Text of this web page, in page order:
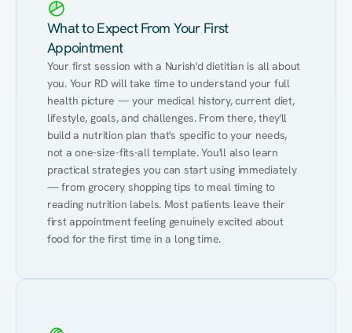
What to Expect From Your First
Appointment
Your first session with a Nurish'd dietitian is all about
you. Your RD will take time to understand your full
health picture — your medical history, current diet,
lifestyle, goals, and challenges. From there, they'll
build a nutrition plan that's specific to your needs,
not a one-size-fits-all template. You'll also learn
practical strategies you can start using immediately
— from grocery shopping tips to meal timing to
reading nutrition labels. Most patients leave their
first appointment feeling genuinely excited about
food for the first time in a long time.